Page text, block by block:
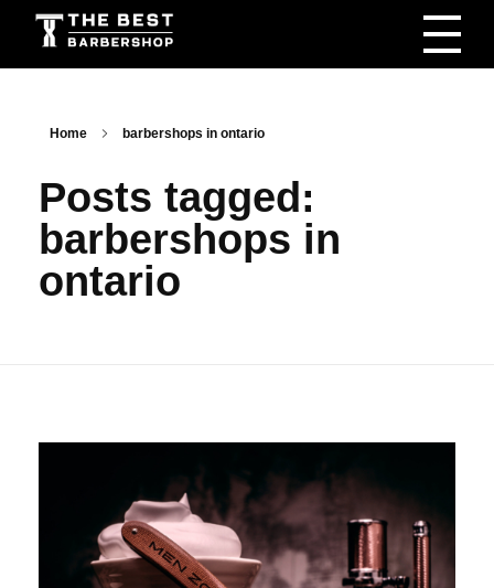
The Best Barbershop - Men & Women Latest Beauty Trends & News
Home barbershops in ontario
Posts tagged:
barbershops in
ontario